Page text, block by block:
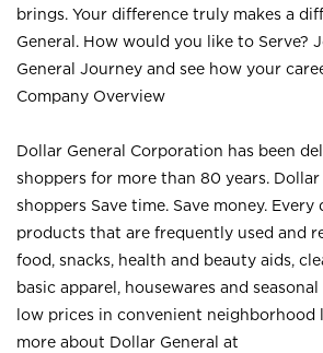
brings. Your difference truly makes a
General. How would you like to Serve?
General Journey and see how your
Company Overview
Dollar General Corporation has been
shoppers for more than 80 years. Dollar
shoppers Save time. Save money.
products that are frequently used and
food, snacks, health and beauty aids,
basic apparel, housewares and
low prices in convenient neighborhood
more about Dollar General at